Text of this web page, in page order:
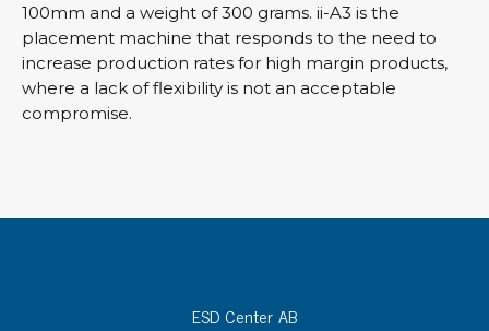
100mm and a weight of 300 grams. ii-A3 is the
placement machine that responds to the need to
increase production rates for high margin products,
where a lack of flexibility is not an acceptable
compromise.
ESD Center AB